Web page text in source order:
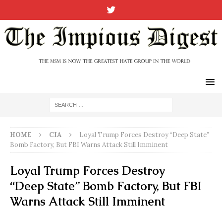
HOME CIA
Loyal Trump Forces Destroy “Deep State”
Bomb Factory, But FBI Warns Attack Still Imminent
Loyal Trump Forces Destroy
“Deep State” Bomb Factory, But FBI
Warns Attack Still Imminent